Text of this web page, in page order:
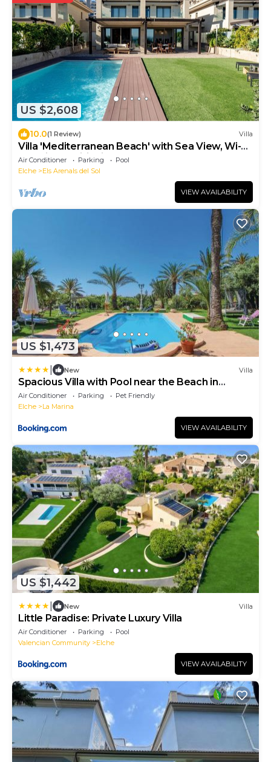
US $2,608
10.0(1 Review) Villa
Villa 'Mediterranean Beach' with Sea View, Wi-Fi
and Air Conditioning
Air Conditioner Parking
Pool
Elche
Els Arenals del Sol
VIEW AVAILABILITY
US $1,473
New Villa
Spacious Villa with Pool near the Beach in
Alicante
Air Conditioner Parking
Pet Friendly
Elche
La Marina
VIEW AVAILABILITY
US $1,442
New Villa
Little Paradise: Private Luxury Villa
Air Conditioner Parking
Pool
Valencian Community
Elche
VIEW AVAILABILITY